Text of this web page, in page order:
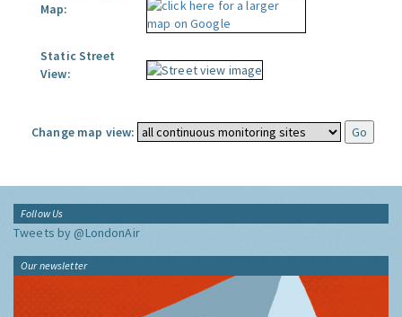
Map:
Static Street
View:
Change map view:
Follow Us
Tweets by @LondonAir
Our newsletter